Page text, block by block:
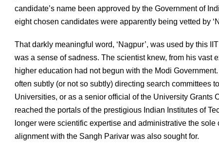
candidate’s name been approved by the Government of
eight chosen candidates were apparently being vetted by
That darkly meaningful word, ‘Nagpur’, was used by this
was a sense of sadness. The scientist knew, from his
higher education had not begun with the Modi
often subtly (or not so subtly) directing search committees
Universities, or as a senior official of the University Grants
reached the portals of the prestigious Indian Institutes of
longer were scientific expertise and administrative the
alignment with the Sangh Parivar was also sought for.